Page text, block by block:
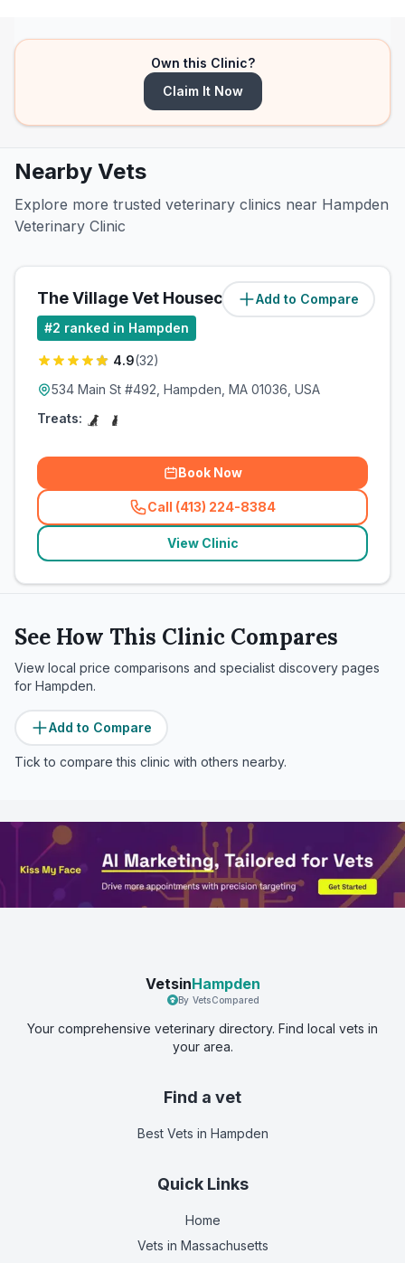
Own this Clinic?
Claim It Now
Nearby Vets
Explore more trusted veterinary clinics near Hampden
Veterinary Clinic
Add to Compare
The Village Vet Housecalls (1.2miles)
#2 ranked in Hampden
4.9(32)
534 Main St #492, Hampden, MA 01036, USA
Treats:
Book Now
Call (413) 224-8384
( related_clinics_call
View Clinic
See How This Clinic Compares
View local price comparisons and specialist discovery pages
for Hampden.
Add to Compare
Tick to compare this clinic with others nearby.
VetsinHampden
By VetsCompared
Your comprehensive veterinary directory. Find local vets in
your area.
Find a vet
Best Vets in Hampden
Quick Links
Home
Vets in Massachusetts